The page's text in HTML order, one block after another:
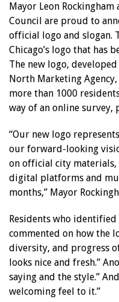
Mayor Leon
Council are proud to
official logo and slogan.
Chicago’s logo that has
The new logo,
North Marketing
more than 1000
way of an online survey,
“Our new logo
our forward-looking
on official city materials,
digital platforms and
months,” Mayor
Residents who
commented on how the
diversity, and progress
looks nice and fresh.”
saying and the style.”
welcoming feel to it.”